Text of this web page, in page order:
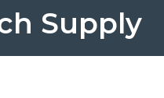
Supply